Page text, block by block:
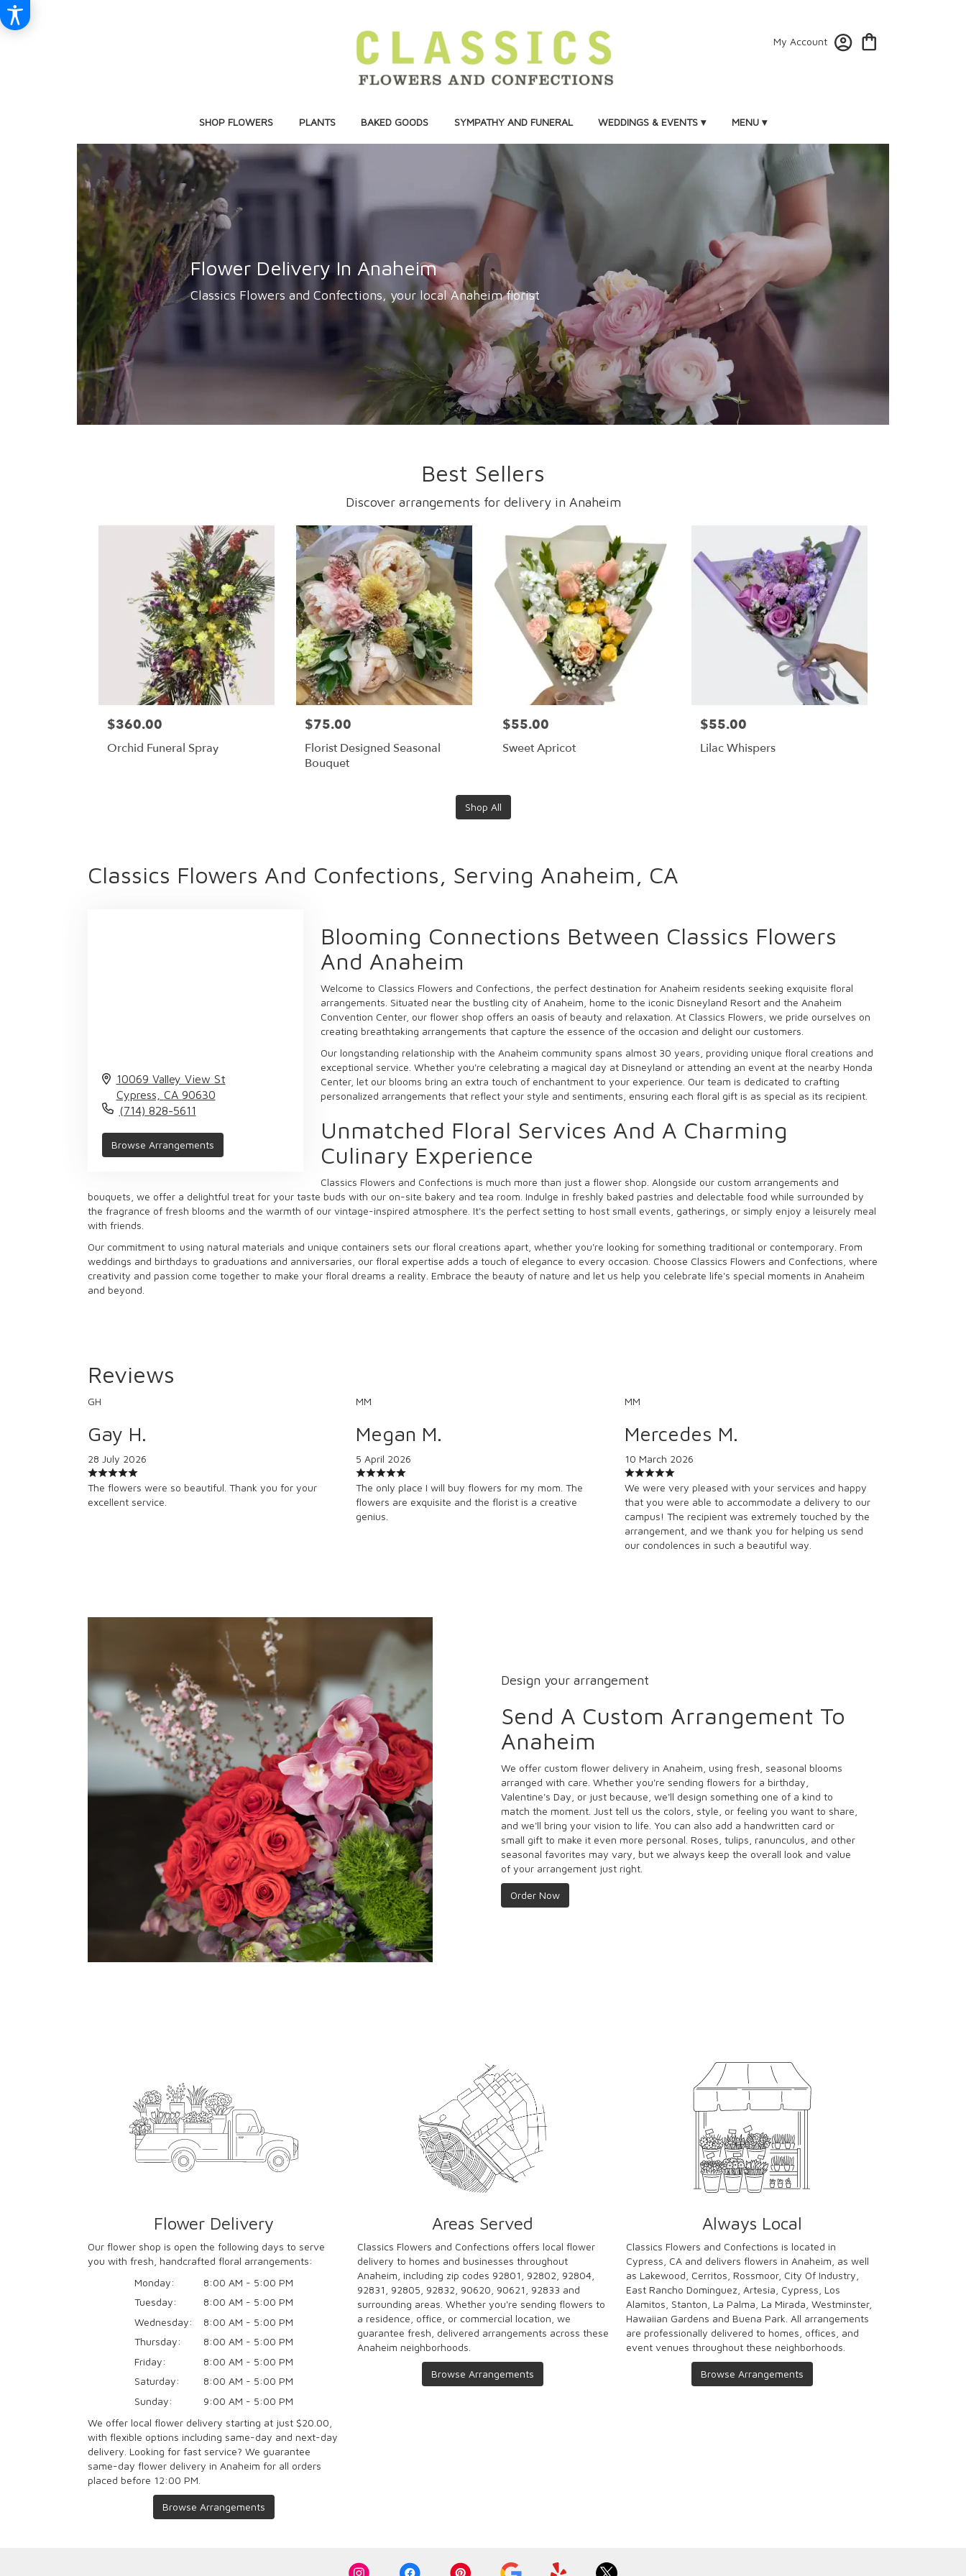
My Account
SHOP FLOWERS PLANTS BAKED GOODS SYMPATHY AND FUNERAL WEDDINGS & EVENTS ▾ MENU ▾
Flower Delivery In Anaheim
Classics Flowers and Confections, your local Anaheim florist
Best Sellers
Discover arrangements for delivery in Anaheim
$360.00
Orchid Funeral Spray
$75.00
Florist Designed Seasonal
Bouquet
$55.00
Sweet Apricot
$55.00
Lilac Whispers
Shop All
Classics Flowers And Confections, Serving Anaheim, CA
10069 Valley View St
Cypress, CA 90630
(714) 828-5611
Browse Arrangements
Blooming Connections Between Classics Flowers
And Anaheim
Welcome to Classics Flowers and Confections, the perfect destination for Anaheim residents seeking exquisite floral
arrangements. Situated near the bustling city of Anaheim, home to the iconic Disneyland Resort and the Anaheim
Convention Center, our flower shop offers an oasis of beauty and relaxation. At Classics Flowers, we pride ourselves on
creating breathtaking arrangements that capture the essence of the occasion and delight our customers.
Our longstanding relationship with the Anaheim community spans almost 30 years, providing unique floral creations and
exceptional service. Whether you're celebrating a magical day at Disneyland or attending an event at the nearby Honda
Center, let our blooms bring an extra touch of enchantment to your experience. Our team is dedicated to crafting
personalized arrangements that reflect your style and sentiments, ensuring each floral gift is as special as its recipient.
Unmatched Floral Services And A Charming
Culinary Experience
Classics Flowers and Confections is much more than just a flower shop. Alongside our custom arrangements and
bouquets, we offer a delightful treat for your taste buds with our on-site bakery and tea room. Indulge in freshly baked pastries and delectable food while surrounded by
the fragrance of fresh blooms and the warmth of our vintage-inspired atmosphere. It's the perfect setting to host small events, gatherings, or simply enjoy a leisurely meal
with friends.
Our commitment to using natural materials and unique containers sets our floral creations apart, whether you're looking for something traditional or contemporary. From
weddings and birthdays to graduations and anniversaries, our floral expertise adds a touch of elegance to every occasion. Choose Classics Flowers and Confections, where
creativity and passion come together to make your floral dreams a reality. Embrace the beauty of nature and let us help you celebrate life's special moments in Anaheim
and beyond.
Reviews
GH
Gay H.
28 July 2026
The flowers were so beautiful. Thank you for your
excellent service.
MM
Megan M.
5 April 2026
The only place I will buy flowers for my mom. The
flowers are exquisite and the florist is a creative
genius.
MM
Mercedes M.
10 March 2026
We were very pleased with your services and happy
that you were able to accommodate a delivery to our
campus! The recipient was extremely touched by the
arrangement, and we thank you for helping us send
our condolences in such a beautiful way.
Design your arrangement
Send A Custom Arrangement To
Anaheim
We offer custom flower delivery in Anaheim, using fresh, seasonal blooms
arranged with care. Whether you're sending flowers for a birthday,
Valentine's Day, or just because, we'll design something one of a kind to
match the moment. Just tell us the colors, style, or feeling you want to share,
and we'll bring your vision to life. You can also add a handwritten card or
small gift to make it even more personal. Roses, tulips, ranunculus, and other
seasonal favorites may vary, but we always keep the overall look and value
of your arrangement just right.
Order Now
Flower Delivery
Our flower shop is open the following days to serve
you with fresh, handcrafted floral arrangements:
Monday:
8:00 AM - 5:00 PM
Tuesday:
8:00 AM - 5:00 PM
Wednesday:
8:00 AM - 5:00 PM
Thursday:
8:00 AM - 5:00 PM
Friday:
8:00 AM - 5:00 PM
Saturday:
8:00 AM - 5:00 PM
Sunday:
9:00 AM - 5:00 PM
We offer local flower delivery starting at just $20.00,
with flexible options including same-day and next-day
delivery. Looking for fast service? We guarantee
same-day flower delivery in Anaheim for all orders
placed before 12:00 PM.
Browse Arrangements
Areas Served
Classics Flowers and Confections offers local flower
delivery to homes and businesses throughout
Anaheim, including zip codes 92801, 92802, 92804,
92831, 92805, 92832, 90620, 90621, 92833 and
surrounding areas. Whether you're sending flowers to
a residence, office, or commercial location, we
guarantee fresh, delivered arrangements across these
Anaheim neighborhoods.
Browse Arrangements
Always Local
Classics Flowers and Confections is located in
Cypress, CA and delivers flowers in Anaheim, as well
as Lakewood Cerritos Rossmoor, City Of Industry
East Rancho Dominguez ,Artesia Cypress Los
Alamitos Stanton La Palma La Mirada ,Westminster,
Hawaiian Gardens and Buena Park . All arrangements
are professionally delivered to homes, offices, and
event venues throughout these neighborhoods.
Browse Arrangements